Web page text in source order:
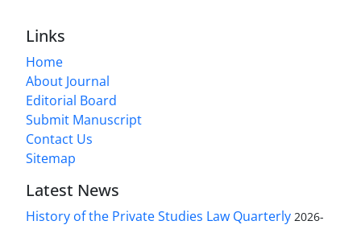
Links
Home
About Journal
Editorial Board
Submit Manuscript
Contact Us
Sitemap
Latest News
History of the Private Studies Law Quarterly 2026-